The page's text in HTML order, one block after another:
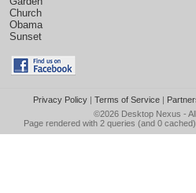
Church
Obama
Sunset
Privacy Policy| Terms of Service|
©2026 Desktop Nexus -
Page rendered with 2 queries (and 0